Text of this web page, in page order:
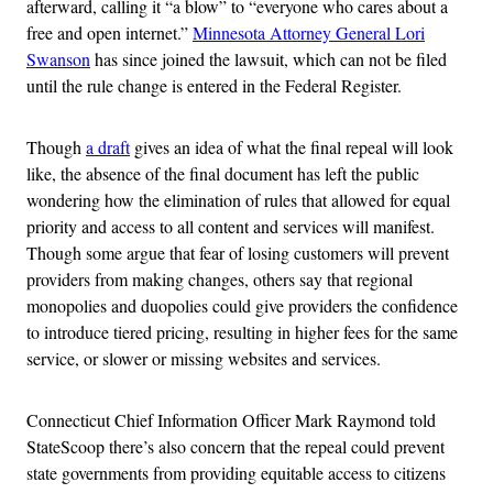
afterward, calling it “a blow” to “everyone who cares about a
free and open internet.”Minnesota Attorney General Lori
Swanson has since joined the lawsuit, which can not be filed
until the rule change is entered in the Federal Register.
Though a draftgives an idea of what the final repeal will look
like, the absence of the final document has left the public
wondering how the elimination of rules that allowed for equal
priority and access to all content and services will manifest.
Though some argue that fear of losing customers will prevent
providers from making changes, others say that regional
monopolies and duopolies could give providers the confidence
to introduce tiered pricing, resulting in higher fees for the same
service, or slower or missing websites and services.
Connecticut Chief Information Officer Mark Raymond told
StateScoop there’s also concern that the repeal could prevent
state governments from providing equitable access to citizens